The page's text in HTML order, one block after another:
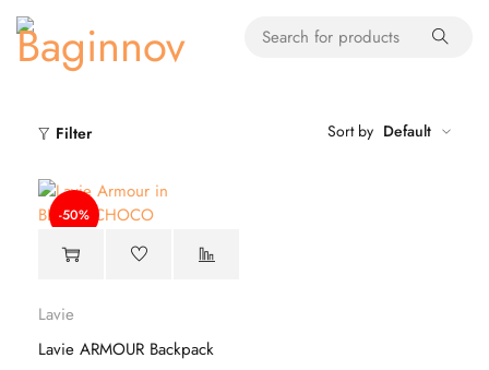
Filter Sort by Default
-50%
Lavie
Lavie ARMOUR Backpack